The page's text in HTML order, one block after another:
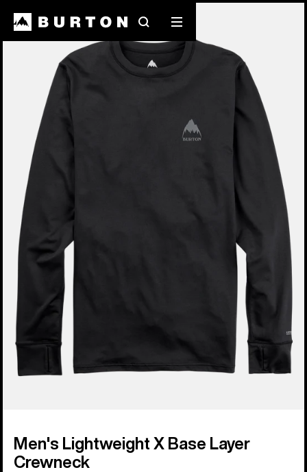
SearchMobile
menu
Burton Experts Break it Down
Men's Lightweight X Base Layer
Crewneck